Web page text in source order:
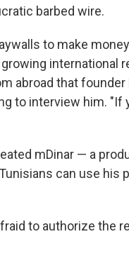
barbed wire.
to make
international
abroad that
to interview him. "If
mDinar — a
can use his
to authorize the